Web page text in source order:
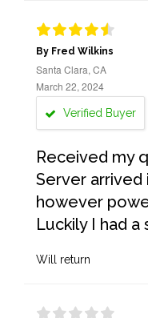
By Fred Wilkins
Santa Clara, CA
March 22, 2024
Verified Buyer
Received my
Server
however
Luckily I had a
Will return